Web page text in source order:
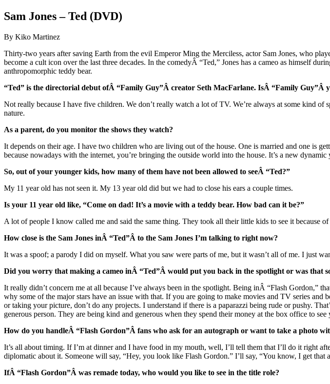
Sam Jones – Ted (DVD)
By Kiko Martinez
Thirty-two years after saving Earth from the evil Emperor Ming the Merciless, actor Sam Jones, who
become a cult icon over the last three decades. In the comedyÂ “Ted,” Jones has a cameo as himself
anthropomorphic teddy bear.
“Ted” is the directorial debut ofÂ “Family Guy”Â creator Seth MacFarlane. IsÂ “Family Guy”Â
Not really because I have five children. We don’t really watch a lot of TV. We’re always at some kind
nature.
As a parent, do you monitor the shows they watch?
It depends on their age. I have two children who are living out of the house. One is married and one is
because nowadays with the internet, you’re bringing the outside world into the house. It’s a new dynamic
So, out of your younger kids, how many of them have not been allowed to seeÂ “Ted?”
My 11 year old has not seen it. My 13 year old did but we had to close his ears a couple times.
Is your 11 year old like, “Come on dad! It’s a movie with a teddy bear. How bad can it be?”
A lot of people I know called me and said the same thing. They took all their little kids to see it because
How close is the Sam Jones inÂ “Ted”Â to the Sam Jones I’m talking to right now?
It was a spoof; a parody I did on myself. What you saw were parts of me, but it wasn’t all of me. I just
Did you worry that making a cameo inÂ “Ted”Â would put you back in the spotlight or was that
It really didn’t concern me at all because I’ve always been in the spotlight. Being inÂ “Flash Gordon,”
why some of the major stars have an issue with that. If you are going to make movies and TV series
or taking your picture, don’t do any projects. I understand if there is a paparazzi being rude or pushy.
generous person. They are being kind and generous when they spend their money at the box office to see
How do you handleÂ “Flash Gordon”Â fans who ask for an autograph or want to take a photo
It’s all about timing. If I’m at dinner and I have food in my mouth, well, I’ll tell them that I’ll do it right
diplomatic about it. Someone will say, “Hey, you look like Flash Gordon.” I’ll say, “You know, I get that
IfÂ “Flash Gordon”Â was remade today, who would you like to see in the title role?